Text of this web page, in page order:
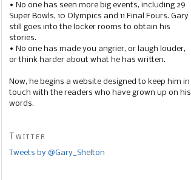
• No one has seen more big events, including 29
Super Bowls, 10 Olympics and 11 Final Fours. Gary
still goes into the locker rooms to obtain his
stories.
• No one has made you angrier, or laugh louder,
or think harder about what he has written.
Now, he begins a website designed to keep him in
touch with the readers who have grown up on his
words.
Twitter
Tweets by @Gary_Shelton